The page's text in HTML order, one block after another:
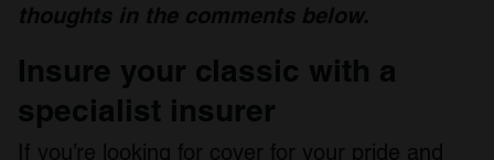
thoughts in the comments below.
Insure your classic with a
specialist insurer
If you’re looking for cover for your pride and